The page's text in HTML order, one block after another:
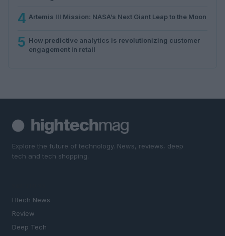
4 Artemis III Mission: NASA’s Next Giant Leap to the Moon
5 How predictive analytics is revolutionizing customer
engagement in retail
Explore the future of technology. News, reviews, deep
tech and tech shopping.
Htech News
Review
Deep Tech